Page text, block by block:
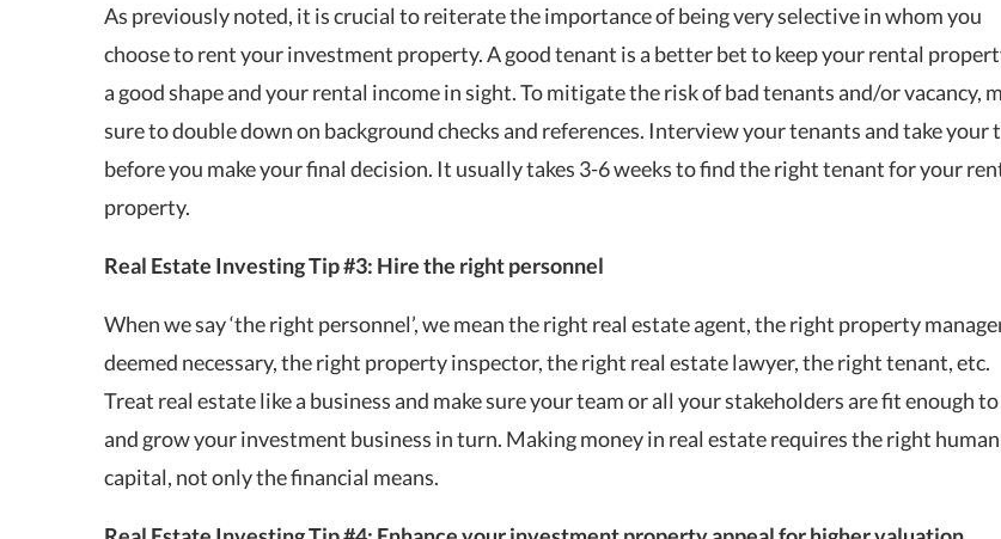
As previously noted, it is crucial to reiterate the importance of being very selective in whom you
choose to rent yourinvestment property. A good tenant is a better bet to keep your rental
a good shape and your rental income in sight. To mitigate the risk of bad tenants and/orvacancy,
sure to double down on background checks and references. Interview your tenants and take your
before you make your final decision. It usually takes 3-6 weeks to find the right tenant for your
property.
Real Estate Investing Tip#3: Hire the right personnel
When we say ‘the right personnel’, we mean the right real estate agent, the right property
deemed necessary, the right property inspector, the right real estate lawyer, the right tenant, etc.
Treat real estate like a business and make sure your team or all your stakeholders are fit enough
and grow your investment business in turn. Making money in real estate requires the right human
capital, not only the financial means.